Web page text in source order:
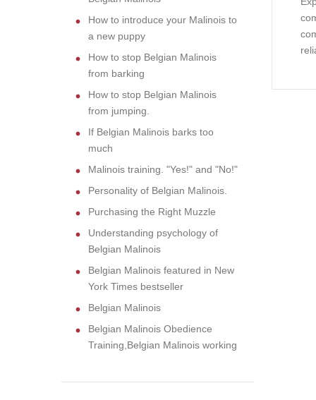
How to introduce your Malinois to
a new puppy
How to stop Belgian Malinois
from barking
How to stop Belgian Malinois
from jumping.
If Belgian Malinois barks too
much
Malinois training. "Yes!" and "No!"
Personality of Belgian Malinois.
Purchasing the Right Muzzle
Understanding psychology of
Belgian Malinois
Belgian Malinois featured in New
York Times bestseller
Belgian Malinois
Belgian Malinois Obedience
Training,Belgian Malinois working